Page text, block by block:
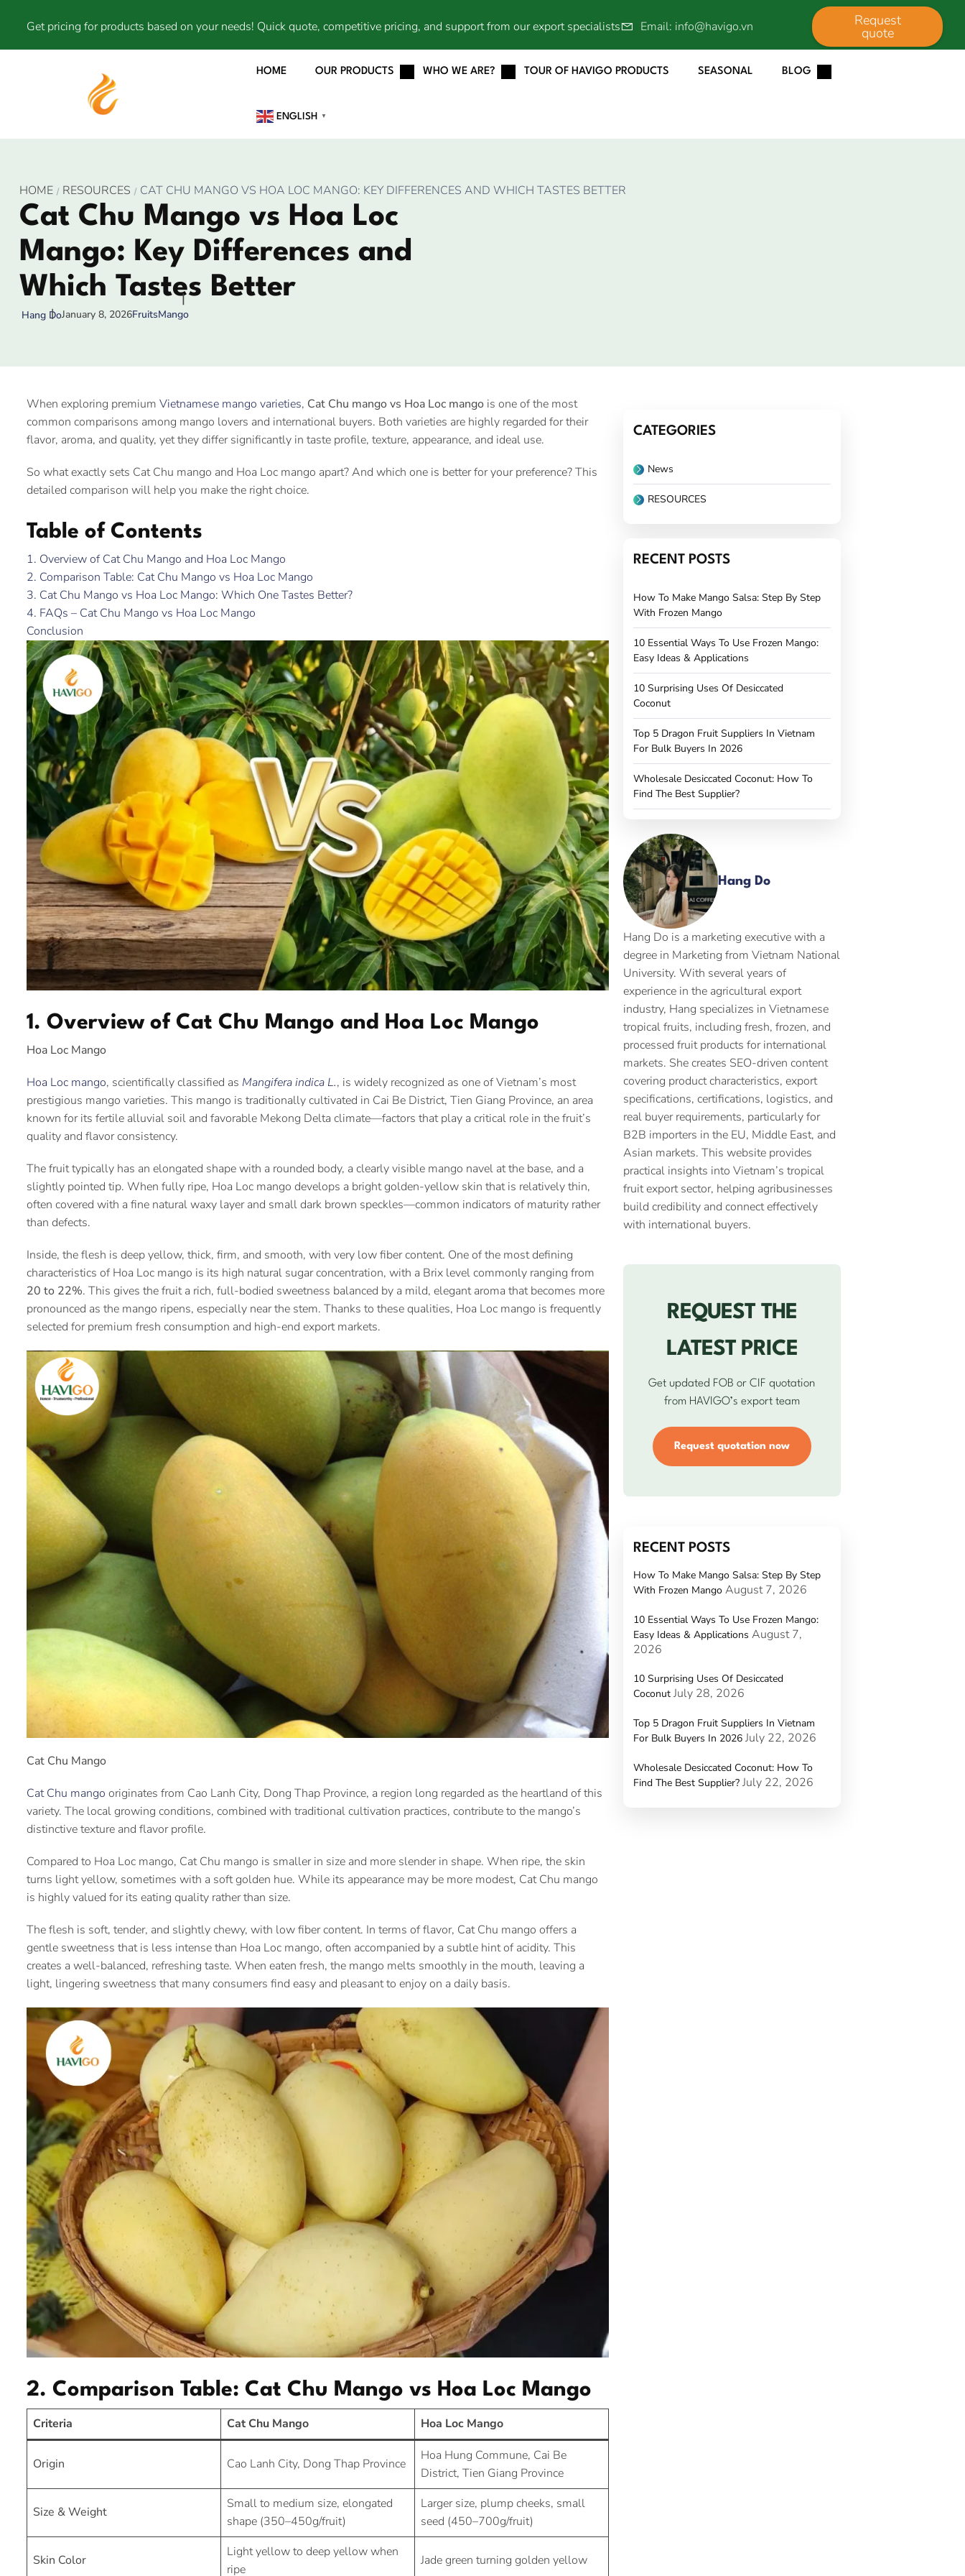
Get pricing for products based on your needs! Quick quote, competitive pricing, and support from our export specialists Email: info@havigo.vn Request
quote
HOME OUR PRODUCTS WHO WE ARE? TOUR OF HAVIGO PRODUCTS SEASONAL BLOG
ENGLISH ▼
HOME RESOURCES CAT CHU MANGO VS HOA LOC MANGO: KEY DIFFERENCES AND WHICH TASTES BETTER
Cat Chu Mango vs Hoa Loc
Mango: Key Differences and
Which Tastes Better
Hang DoJanuary 8, 2026FruitsMango
When exploring premium Vietnamese mango varieties, Cat Chu mango vs Hoa Loc mango is one of the most
common comparisons among mango lovers and international buyers. Both varieties are highly regarded for their
flavor, aroma, and quality, yet they differ significantly in taste profile, texture, appearance, and ideal use.
So what exactly sets Cat Chu mango and Hoa Loc mango apart? And which one is better for your preference? This
detailed comparison will help you make the right choice.
Table of Contents
1. Overview of Cat Chu Mango and Hoa Loc Mango
2. Comparison Table: Cat Chu Mango vs Hoa Loc Mango
3. Cat Chu Mango vs Hoa Loc Mango: Which One Tastes Better?
4. FAQs – Cat Chu Mango vs Hoa Loc Mango
Conclusion
1. Overview of Cat Chu Mango and Hoa Loc Mango
Hoa Loc Mango
Hoa Loc mango, scientifically classified as Mangifera indica L., is widely recognized as one of Vietnam’s most
prestigious mango varieties. This mango is traditionally cultivated in Cai Be District, Tien Giang Province, an area
known for its fertile alluvial soil and favorable Mekong Delta climate—factors that play a critical role in the fruit’s
quality and flavor consistency.
The fruit typically has an elongated shape with a rounded body, a clearly visible mango navel at the base, and a
slightly pointed tip. When fully ripe, Hoa Loc mango develops a bright golden-yellow skin that is relatively thin,
often covered with a fine natural waxy layer and small dark brown speckles—common indicators of maturity rather
than defects.
Inside, the flesh is deep yellow, thick, firm, and smooth, with very low fiber content. One of the most defining
characteristics of Hoa Loc mango is its high natural sugar concentration, with a Brix level commonly ranging from
20 to 22%. This gives the fruit a rich, full-bodied sweetness balanced by a mild, elegant aroma that becomes more
pronounced as the mango ripens, especially near the stem. Thanks to these qualities, Hoa Loc mango is frequently
selected for premium fresh consumption and high-end export markets.
Cat Chu Mango
Cat Chu mango originates from Cao Lanh City, Dong Thap Province, a region long regarded as the heartland of this
variety. The local growing conditions, combined with traditional cultivation practices, contribute to the mango’s
distinctive texture and flavor profile.
Compared to Hoa Loc mango, Cat Chu mango is smaller in size and more slender in shape. When ripe, the skin
turns light yellow, sometimes with a soft golden hue. While its appearance may be more modest, Cat Chu mango
is highly valued for its eating quality rather than size.
The flesh is soft, tender, and slightly chewy, with low fiber content. In terms of flavor, Cat Chu mango offers a
gentle sweetness that is less intense than Hoa Loc mango, often accompanied by a subtle hint of acidity. This
creates a well-balanced, refreshing taste. When eaten fresh, the mango melts smoothly in the mouth, leaving a
light, lingering sweetness that many consumers find easy and pleasant to enjoy on a daily basis.
2. Comparison Table: Cat Chu Mango vs Hoa Loc Mango
Criteria Cat Chu Mango Hoa Loc Mango
Origin Cao Lanh City, Dong Thap Province
Hoa Hung Commune, Cai Be
District, Tien Giang Province
Size & Weight
Small to medium size, elongated
shape (350–450g/fruit)
Larger size, plump cheeks, small
seed (450–700g/fruit)
Skin Color
Light yellow to deep yellow when
ripe
Jade green turning golden yellow
CATEGORIES
News
RESOURCES
RECENT POSTS
How To Make Mango Salsa: Step By Step
With Frozen Mango
10 Essential Ways To Use Frozen Mango:
Easy Ideas & Applications
10 Surprising Uses Of Desiccated
Coconut
Top 5 Dragon Fruit Suppliers In Vietnam
For Bulk Buyers In 2026
Wholesale Desiccated Coconut: How To
Find The Best Supplier?
Hang Do
Hang Do is a marketing executive with a
degree in Marketing from Vietnam National
University. With several years of
experience in the agricultural export
industry, Hang specializes in Vietnamese
tropical fruits, including fresh, frozen, and
processed fruit products for international
markets. She creates SEO-driven content
covering product characteristics, export
specifications, certifications, logistics, and
real buyer requirements, particularly for
B2B importers in the EU, Middle East, and
Asian markets. This website provides
practical insights into Vietnam’s tropical
fruit export sector, helping agribusinesses
build credibility and connect effectively
with international buyers.
REQUEST THE
LATEST PRICE
Get updated FOB or CIF quotation
from HAVIGO’s export team
Request quotation now
RECENT POSTS
How To Make Mango Salsa: Step By Step
With Frozen Mango August 7, 2026
10 Essential Ways To Use Frozen Mango:
Easy Ideas & Applications August 7,
2026
10 Surprising Uses Of Desiccated
Coconut July 28, 2026
Top 5 Dragon Fruit Suppliers In Vietnam
For Bulk Buyers In 2026 July 22, 2026
Wholesale Desiccated Coconut: How To
Find The Best Supplier? July 22, 2026